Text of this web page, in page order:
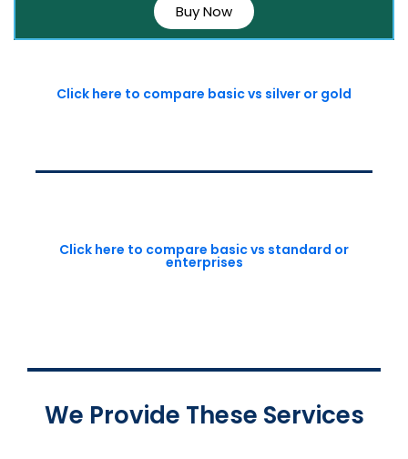
Buy Now
Click here to compare basic vs silver or gold
Click here to compare basic vs standard or
enterprises
We Provide These Services